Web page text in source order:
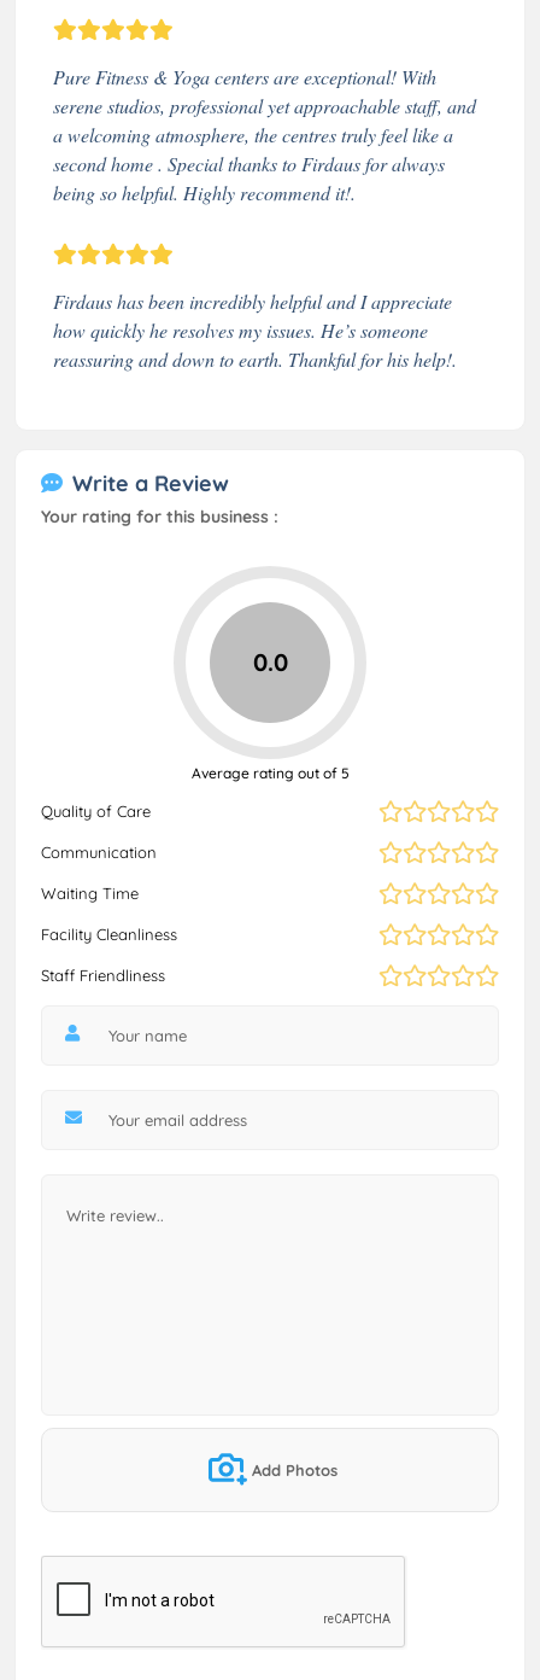
Pure Fitness & Yoga centers are exceptional! With
serene studios, professional yet approachable staff, and
a welcoming atmosphere, the centres truly feel like a
second home . Special thanks to Firdaus for always
being so helpful. Highly recommend it!.
Firdaus has been incredibly helpful and I appreciate
how quickly he resolves my issues. He’s someone
reassuring and down to earth. Thankful for his help!.
Write a Review
Your rating for this business :
Quality of Care
Communication
Waiting Time
Facility Cleanliness
Staff Friendliness
0.0
Average rating out of 5
Add Photos